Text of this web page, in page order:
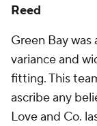
Reed
Green Bay
variance and
fitting. This
ascribe any
Love and Co.